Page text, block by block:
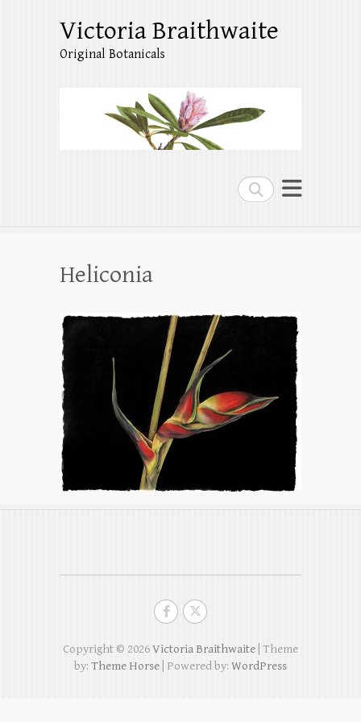
Search
Victoria Braithwaite
Original Botanicals
Heliconia
Copyright © 2026Victoria Braithwaite | Theme
by: Theme Horse | Powered by: WordPress